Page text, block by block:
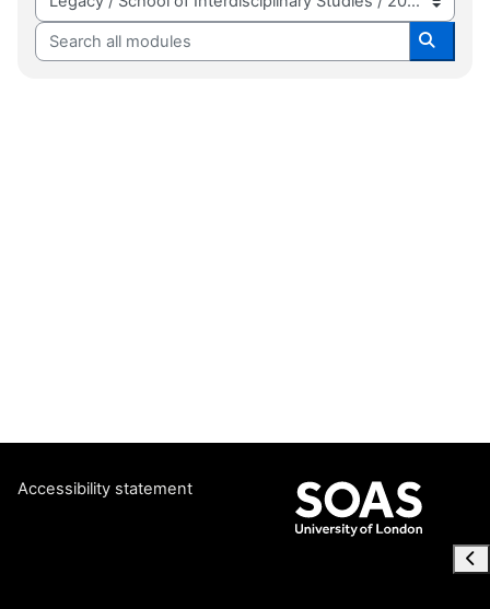
Module categories
Search all modules
Search
Accessibility statement